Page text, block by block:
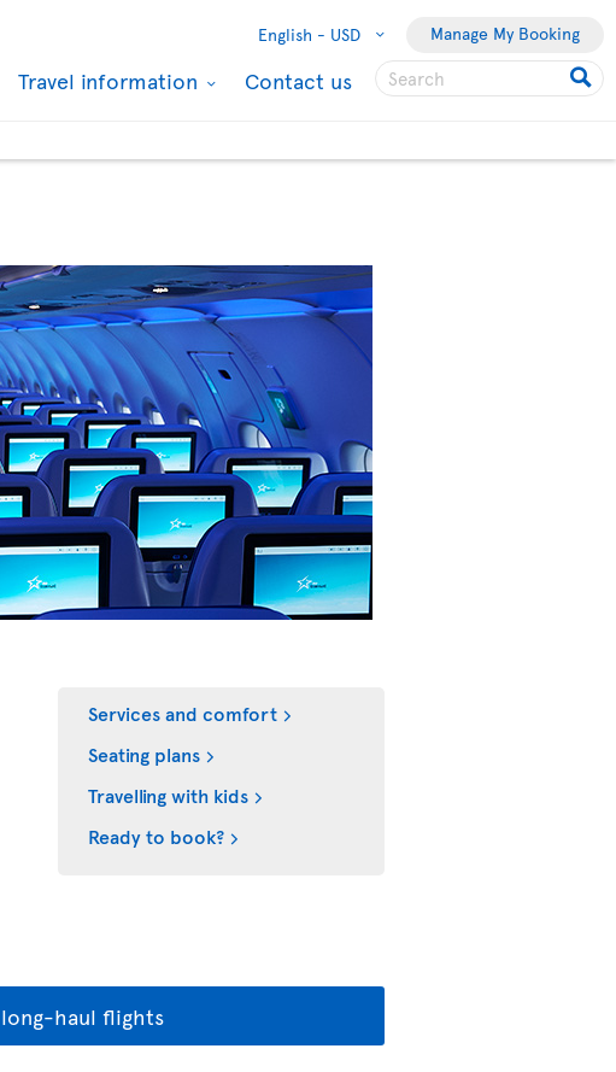
English - USD Manage My Booking
Travel information Contact us
Services and comfort
Seating plans
Travelling with kids
Ready to book?
haul flights